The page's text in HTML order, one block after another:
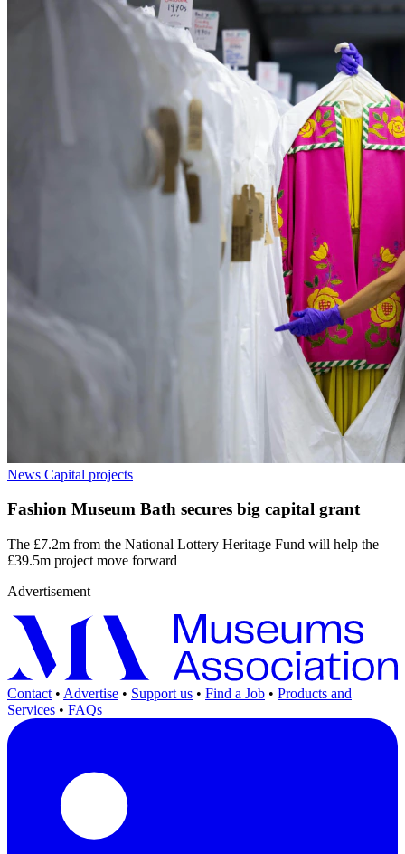
News Capital projects
Fashion Museum Bath secures big capital grant
The £7.2m from the National Lottery Heritage Fund will help the
£39.5m project move forward
Advertisement
Contact • Advertise • Support us • Find a Job • Products and
Services • FAQs